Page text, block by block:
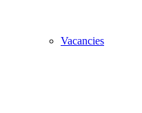
Vacancies